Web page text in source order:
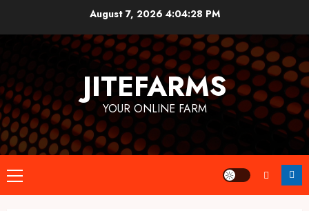
August 7, 2026 4:04:28 PM
JITEFARMS
YOUR ONLINE FARM
Primary
Menu